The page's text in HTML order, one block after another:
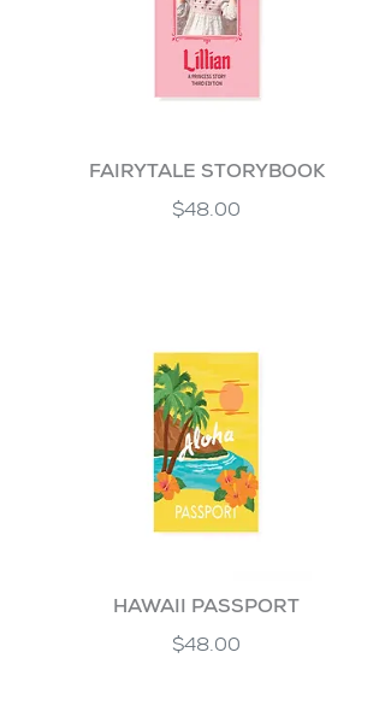
FAIRYTALE STORYBOOK
$48.00
HAWAII PASSPORT
$48.00